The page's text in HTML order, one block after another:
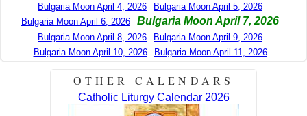
Bulgaria Moon April 4, 2026
Bulgaria Moon April 5, 2026
Bulgaria Moon April 6, 2026
Bulgaria Moon April 7, 2026
Bulgaria Moon April 8, 2026
Bulgaria Moon April 9, 2026
Bulgaria Moon April 10, 2026
Bulgaria Moon April 11, 2026
OTHER CALENDARS
Catholic Liturgy Calendar 2026